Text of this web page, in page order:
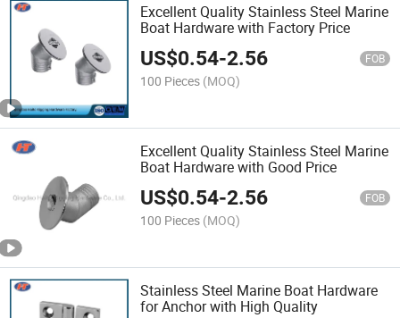
Excellent Quality Stainless Steel Marine
Boat Hardware with Factory Price
US$0.54-2.56 FOB
100 Pieces (MOQ)
Excellent Quality Stainless Steel Marine
Boat Hardware with Good Price
US$0.54-2.56 FOB
100 Pieces (MOQ)
Stainless Steel Marine Boat Hardware
for Anchor with High Quality